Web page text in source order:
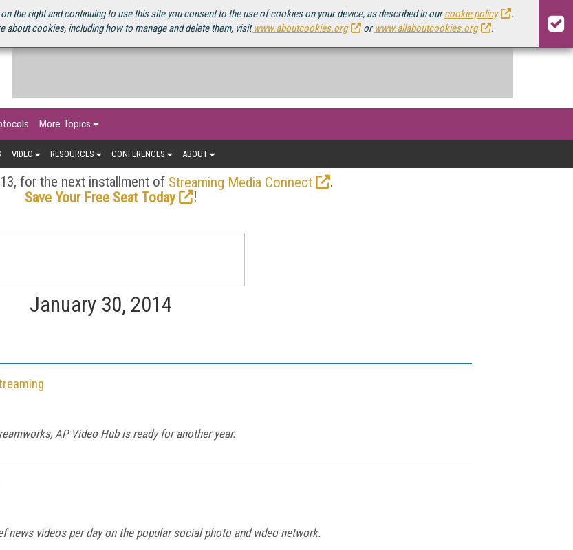
the right and continuing to use this site you consent to the use of cookies on your device, as described in ourcookie policy
.
cookies, including how to manage and delete them, visitwww.aboutcookies.org orwww.allaboutcookies.org .
More Topics
VIDEO RESOURCES CONFERENCES ABOUT
for the next installment of Streaming Media Connect
.
Save Your Free Seat Today
!
January 30, 2014
AP Video Hub is ready for another year.
news videos per day on the popular social photo and video network.